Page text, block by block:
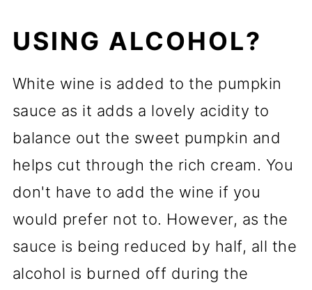
USING ALCOHOL?
White wine is added to the pumpkin
sauce as it adds a lovely acidity to
balance out the sweet pumpkin and
helps cut through the rich cream. You
don't have to add the wine if you
would prefer not to. However, as the
sauce is being reduced by half, all the
alcohol is burned off during the